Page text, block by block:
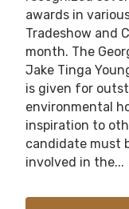
awards in
Tradeshow and
month. The
Jake Tinga
is given for
environmental
inspiration to
candidate must
involved in the...